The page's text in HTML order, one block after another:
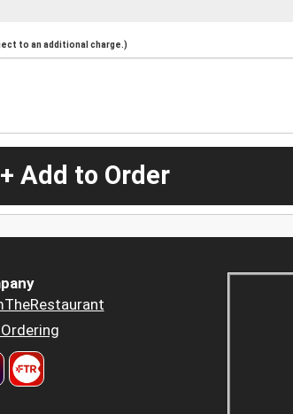
to an additional charge.)
+ Add to Order